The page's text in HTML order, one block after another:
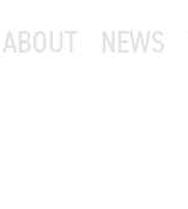
ABOUT NEWS